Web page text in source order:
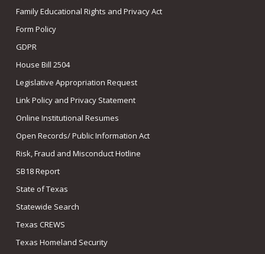
Family Educational Rights and Privacy Act
Form Policy
GDPR
House Bill 2504
Legislative Appropriation Request
Link Policy and Privacy Statement
Online Institutional Resumes
Open Records/ Public Information Act
Risk, Fraud and Misconduct Hotline
SB18 Report
State of Texas
Statewide Search
Texas CREWS
Texas Homeland Security